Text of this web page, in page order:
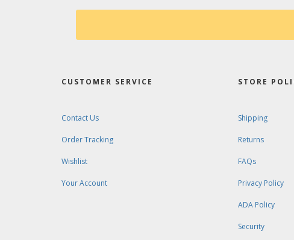
CUSTOMER SERVICE
Contact Us
Order Tracking
Wishlist
Your Account
STORE
Shipping
Returns
FAQs
Privacy Policy
ADA Policy
Security